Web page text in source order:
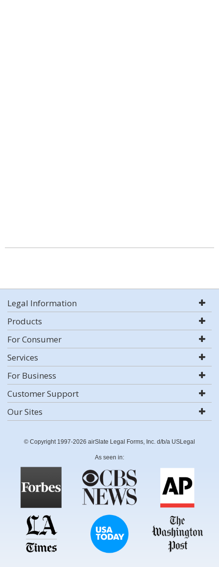
Legal Information
Products
For Consumer
Services
For Business
Customer Support
Our Sites
© Copyright 1997-2026 airSlate Legal Forms, Inc. d/b/a USLegal
As seen in: